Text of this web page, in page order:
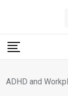
content
ADHD and